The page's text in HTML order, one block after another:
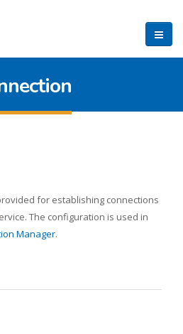
for establishing connections
The configuration is used in
Manager.